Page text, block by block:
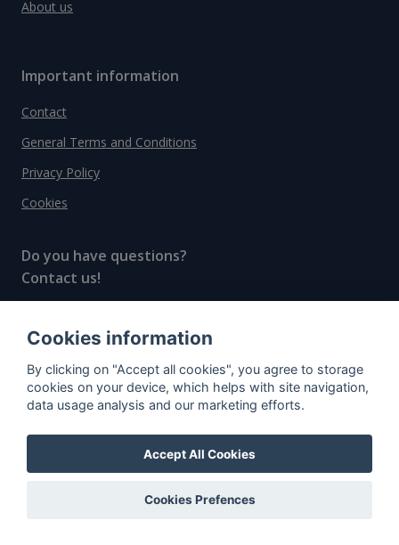
About us
Important information
Contact
General Terms and Conditions
Privacy Policy
Cookies
Do you have questions?
Contact us!
© All rights reserved, 2020–2024 SpiritRadar s.r.o.
"The next generation data platform for rum and
whisky collectors"
Cookies information
By clicking on "Accept all cookies", you agree to storage
cookies on your device, which helps with site navigation,
data usage analysis and our marketing efforts.
Accept All Cookies
Cookies Prefences